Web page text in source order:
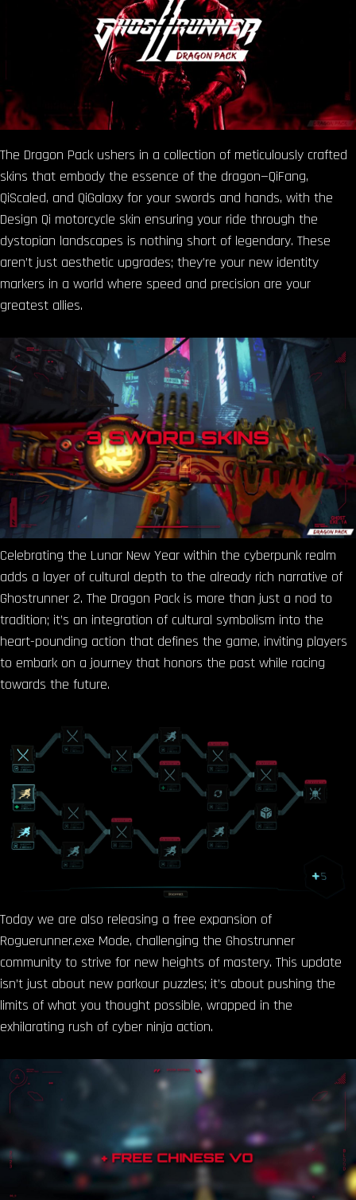
The Dragon Pack ushers in a collection of meticulously crafted
skins that embody the essence of the dragon—QiFang,
QiScaled, and QiGalaxy for your swords and hands, with the
Design Qi motorcycle skin ensuring your ride through the
dystopian landscapes is nothing short of legendary. These
aren’t just aesthetic upgrades; they’re your new identity
markers in a world where speed and precision are your
greatest allies.
Celebrating the Lunar New Year within the cyberpunk realm
adds a layer of cultural depth to the already rich narrative of
Ghostrunner 2. The Dragon Pack is more than just a nod to
tradition; it’s an integration of cultural symbolism into the
heart-pounding action that defines the game, inviting players
to embark on a journey that honors the past while racing
towards the future.
Today we are also releasing a free expansion of
Roguerunner.exe Mode, challenging the Ghostrunner
community to strive for new heights of mastery. This update
isn’t just about new parkour puzzles; it’s about pushing the
limits of what you thought possible, wrapped in the
exhilarating rush of cyber ninja action.